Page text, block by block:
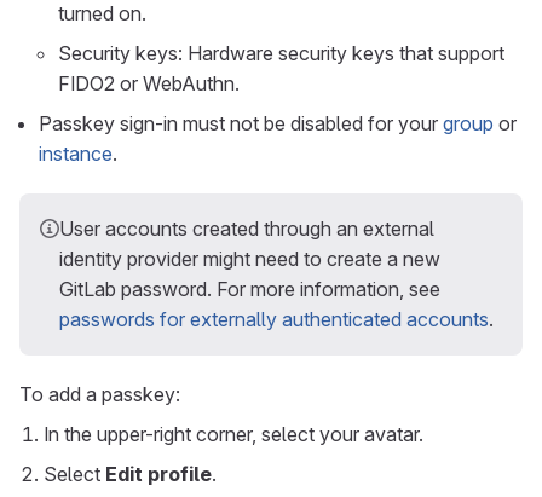
turned on.
Security keys: Hardware security keys that support
FIDO2 or WebAuthn.
Passkey sign-in must not be disabled for your group or
instance.
User accounts created through an external
identity provider might need to create a new
GitLab password. For more information, see
passwords for externally authenticated accounts.
To add a passkey:
In the upper-right corner, select your avatar.
Select Edit profile.